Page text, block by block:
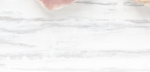
Jelly